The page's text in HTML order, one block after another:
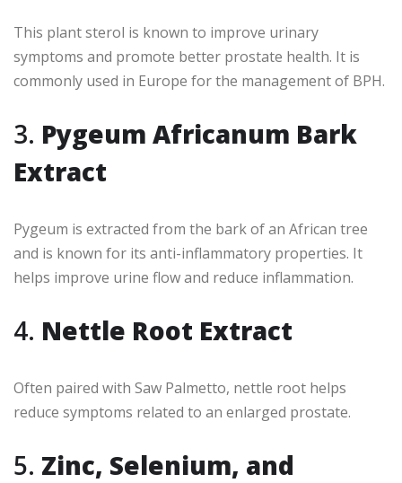
This plant sterol is known to improve urinary
symptoms and promote better prostate health. It is
commonly used in Europe for the management of BPH.
3. Pygeum Africanum Bark
Extract
Pygeum is extracted from the bark of an African tree
and is known for its anti-inflammatory properties. It
helps improve urine flow and reduce inflammation.
4. Nettle Root Extract
Often paired with Saw Palmetto, nettle root helps
reduce symptoms related to an enlarged prostate.
5. Zinc, Selenium, and